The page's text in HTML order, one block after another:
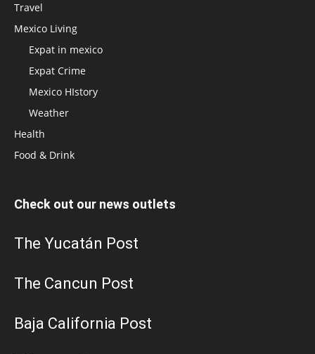
Travel
Mexico Living
Expat in mexico
Expat Crime
Mexico HIstory
Weather
Health
Food & Drink
Check out our news outlets
The Yucatán Post
The Cancun Post
Baja California Post